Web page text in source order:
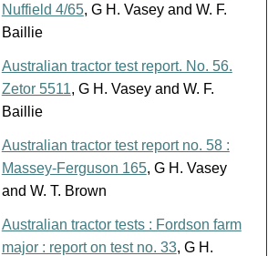
Nuffield 4/65, G H. Vasey and W. F.
Baillie
Australian tractor test report. No. 56.
Zetor 5511, G H. Vasey and W. F.
Baillie
Australian tractor test report no. 58 :
Massey-Ferguson 165, G H. Vasey
and W. T. Brown
Australian tractor tests : Fordson farm
major : report on test no. 33, G H.